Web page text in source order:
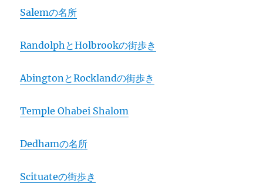
Salemの名所
RandolphとHolbrookの街歩き
AbingtonとRocklandの街歩き
Temple Ohabei Shalom
Dedhamの名所
Scituateの街歩き